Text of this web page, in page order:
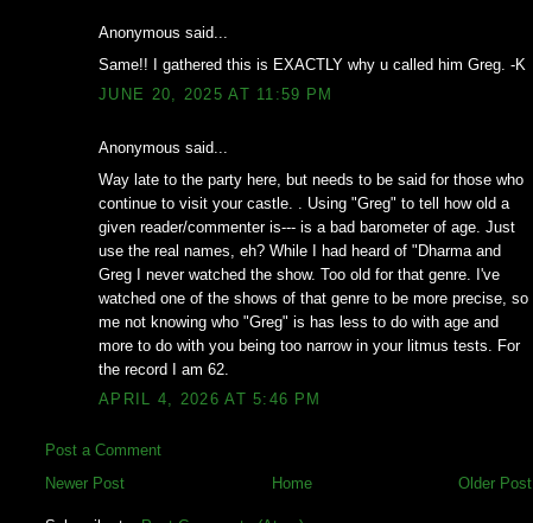
Anonymous said...
Same!! I gathered this is EXACTLY why u called him Greg. -K
JUNE 20, 2025 AT 11:59 PM
Anonymous said...
Way late to the party here, but needs to be said for those who
continue to visit your castle. . Using "Greg" to tell how old a
given reader/commenter is--- is a bad barometer of age. Just
use the real names, eh? While I had heard of "Dharma and
Greg I never watched the show. Too old for that genre. I've
watched one of the shows of that genre to be more precise, so
me not knowing who "Greg" is has less to do with age and
more to do with you being too narrow in your litmus tests. For
the record I am 62.
APRIL 4, 2026 AT 5:46 PM
Post a Comment
Newer Post
Older Post
Home